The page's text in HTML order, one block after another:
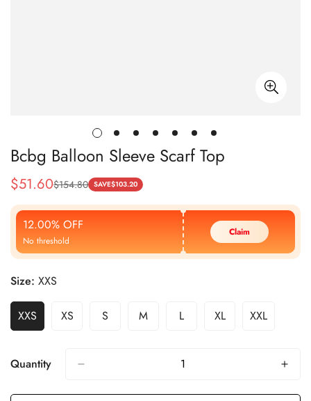
Bcbg Balloon Sleeve Scarf Top
Sale
Price
$51.60
Regular
Price
$154.80 SAVE$103.20
12.00% OFF
No threshold
Claim
Size: XXS
XXS XS S M L XL XXL
Quantity